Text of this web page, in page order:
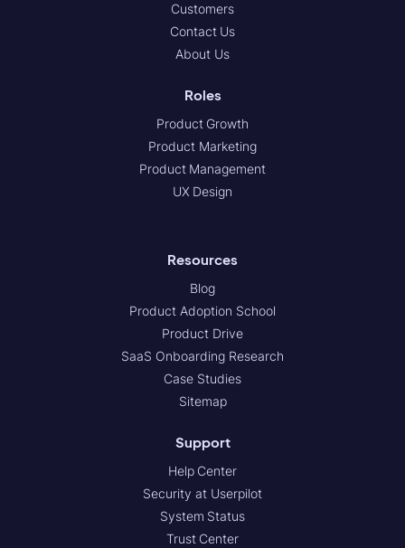
Customers
Contact Us
About Us
Roles
Product Growth
Product Marketing
Product Management
UX Design
Resources
Blog
Product Adoption School
Product Drive
SaaS Onboarding Research
Case Studies
Sitemap
Support
Help Center
Security at Userpilot
System Status
Trust Center